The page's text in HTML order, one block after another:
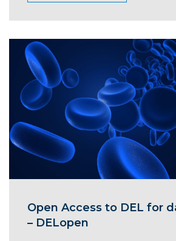
Open Access to DEL for
– DELopen